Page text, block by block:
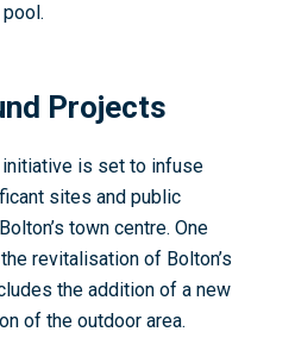
.
Projects
initiative is set to infuse
sites and public
town centre. One
revitalisation of Bolton’s
the addition of a new
of the outdoor area.